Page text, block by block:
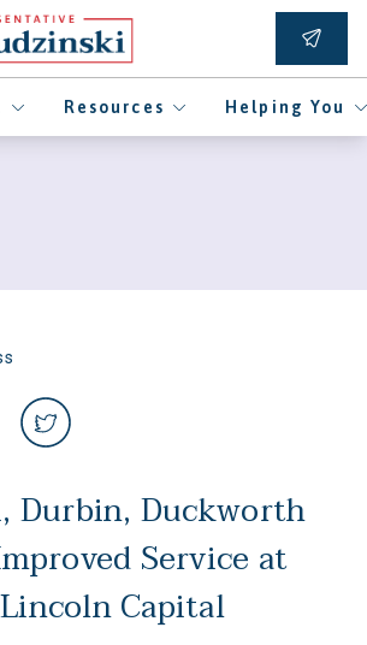
Resources Helping You
Durbin, Duckworth
Service at
Capital